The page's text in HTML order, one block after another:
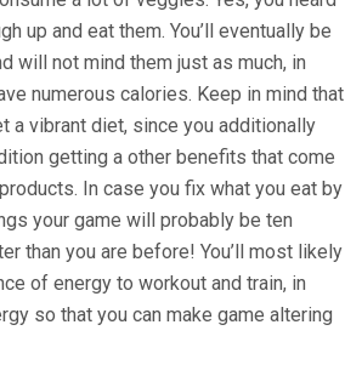
up and eat them. You’ll eventually be
will not mind them just as much, in
numerous calories. Keep in mind that
a vibrant diet, since you additionally
getting a other benefits that come
In case you fix what you eat by
your game will probably be ten
than you are before! You’ll most likely
of energy to workout and train, in
so that you can make game altering